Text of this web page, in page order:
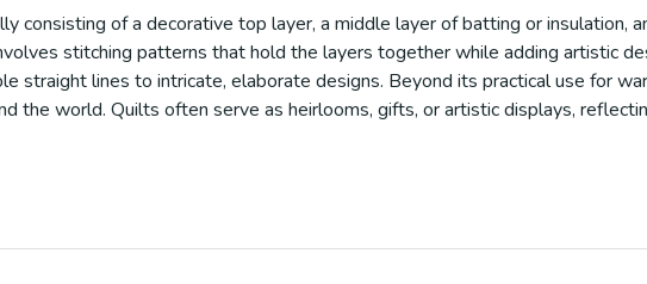
consisting of a decorative top layer, a middle layer of batting or insulation,
stitching patterns that hold the layers together while adding artistic
straight lines to intricate, elaborate designs. Beyond its practical use for
the world. Quilts often serve as heirlooms, gifts, or artistic displays,